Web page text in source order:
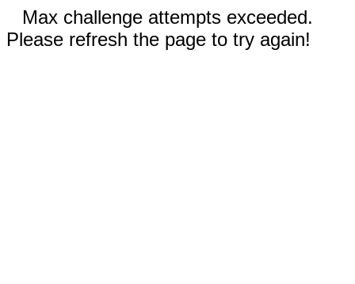
Max challenge attempts exceeded.
Please refresh the page to try again!